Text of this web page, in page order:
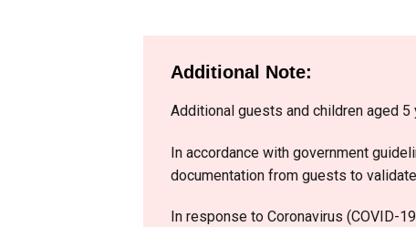
Additional Note:​
Additional guests and children aged
In accordance with government
documentation from guests to
In response to Coronavirus (COVID-